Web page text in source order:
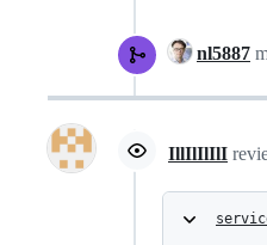
nl5887
IllIlIlIlI